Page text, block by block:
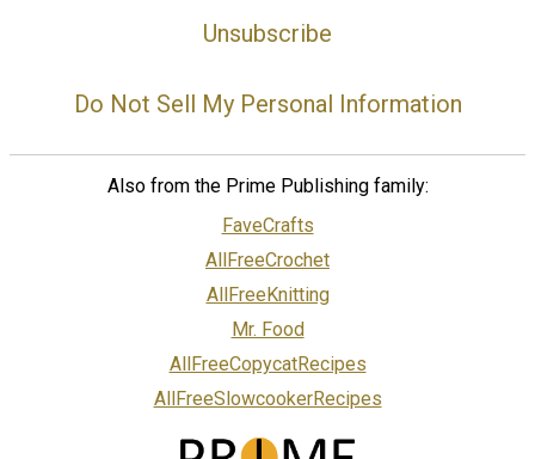
Unsubscribe
Do Not Sell My Personal Information
Also from the Prime Publishing family:
FaveCrafts
AllFreeCrochet
AllFreeKnitting
Mr. Food
AllFreeCopycatRecipes
AllFreeSlowcookerRecipes